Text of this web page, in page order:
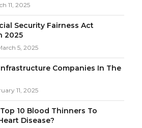
11, 2025
Security Fairness Act
2025
5, 2025
Companies In The
11, 2025
10 Blood Thinners To
Disease?